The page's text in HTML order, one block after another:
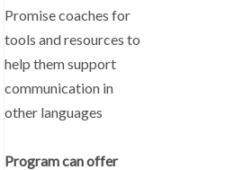
Promise coaches for
tools and resources to
help them support
communication in
other languages
Program can offer